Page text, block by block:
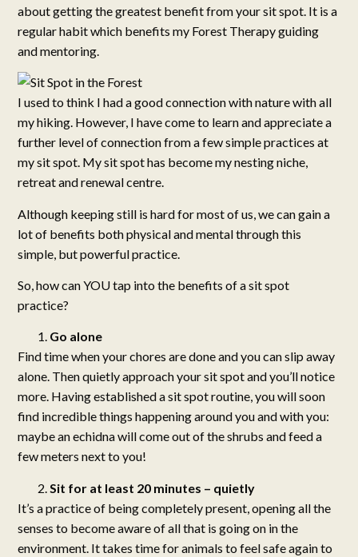
about getting the greatest benefit from your sit spot. It is a
regular habit which benefits my Forest Therapy guiding
and mentoring.
I used to think I had a good connection with nature with all
my hiking. However, I have come to learn and appreciate a
further level of connection from a few simple practices at
my sit spot. My sit spot has become my nesting niche,
retreat and renewal centre.
Although keeping still is hard for most of us, we can gain a
lot of benefits both physical and mental through this
simple, but powerful practice.
So, how can YOU tap into the benefits of a sit spot
practice?
Go alone
Find time when your chores are done and you can slip away
alone. Then quietly approach your sit spot and you’ll notice
more. Having established a sit spot routine, you will soon
find incredible things happening around you and with you:
maybe an echidna will come out of the shrubs and feed a
few meters next to you!
Sit for at least 20 minutes – quietly
It’s a practice of being completely present, opening all the
senses to become aware of all that is going on in the
environment. It takes time for animals to feel safe again to